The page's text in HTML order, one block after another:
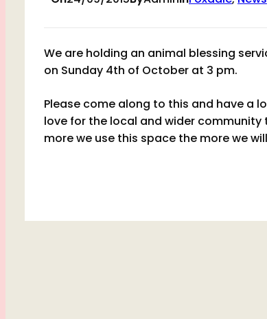
We are holding an animal blessing
on Sunday 4th of October at 3 pm.
Please come along to this and have a
love for the local and wider community
more we use this space the more we